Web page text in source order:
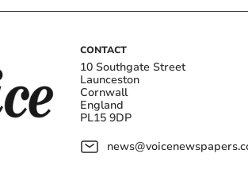
CONTACT
10 Southgate Street
Launceston
Cornwall
England
PL15 9DP